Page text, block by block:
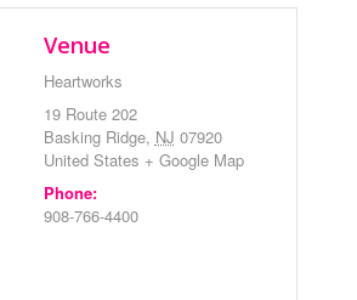
Venue
Heartworks
19 Route 202
Basking Ridge, NJ 07920
United States + Google Map
Phone:
908-766-4400